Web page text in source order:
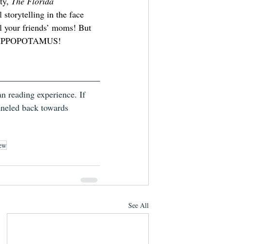
storytelling in the face
friends’ moms! But
reading experience. If
back towards
See All